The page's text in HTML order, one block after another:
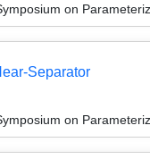
on
Separator
on